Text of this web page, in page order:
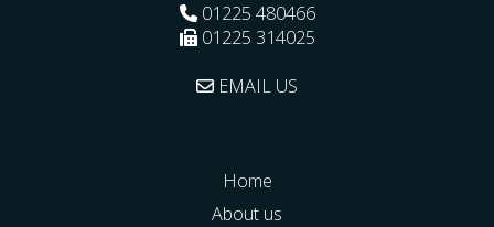
01225 480466
01225 314025
EMAIL US
Home
About us